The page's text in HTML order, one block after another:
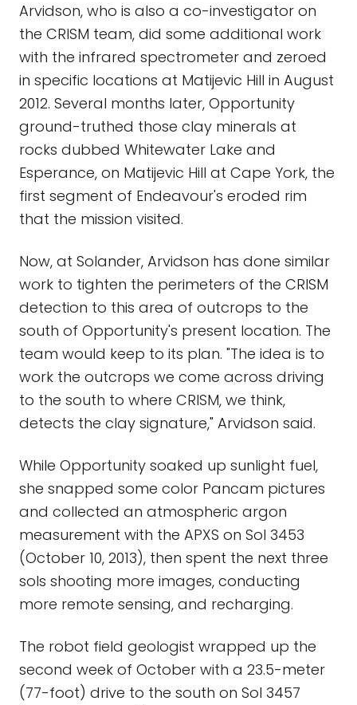
Arvidson, who is also a co-investigator on
the CRISM team, did some additional work
with the infrared spectrometer and zeroed
in specific locations at Matijevic Hill in August
2012. Several months later, Opportunity
ground-truthed those clay minerals at
rocks dubbed Whitewater Lake and
Esperance, on Matijevic Hill at Cape York, the
first segment of Endeavour's eroded rim
that the mission visited.
Now, at Solander, Arvidson has done similar
work to tighten the perimeters of the CRISM
detection to this area of outcrops to the
south of Opportunity's present location. The
team would keep to its plan. "The idea is to
work the outcrops we come across driving
to the south to where CRISM, we think,
detects the clay signature," Arvidson said.
While Opportunity soaked up sunlight fuel,
she snapped some color Pancam pictures
and collected an atmospheric argon
measurement with the APXS on Sol 3453
(October 10, 2013), then spent the next three
sols shooting more images, conducting
more remote sensing, and recharging.
The robot field geologist wrapped up the
second week of October with a 23.5-meter
(77-foot) drive to the south on Sol 3457